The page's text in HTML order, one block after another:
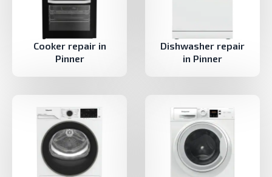
Cooker repair in
Pinner
Dishwasher repair
in Pinner